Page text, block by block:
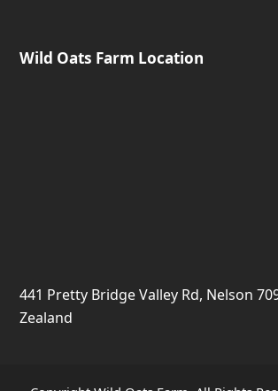
Wild Oats Farm Location
441 Pretty Bridge Valley Rd, Nelson
Zealand